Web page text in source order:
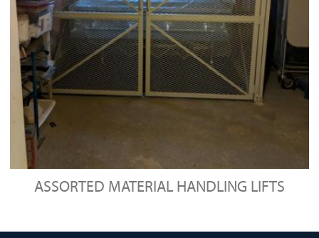
ASSORTED MATERIAL HANDLING LIFTS